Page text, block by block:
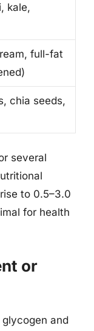
kale,
full-fat
chia seeds,
several
to 0.5–3.0
for health
or
and